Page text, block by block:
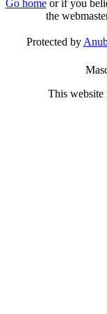
Go homeor if you
the
Protected by
This website